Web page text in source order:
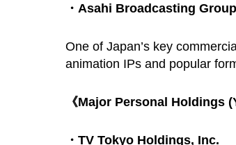
・Asahi Broadcasting
One of Japan’s key
animation IPs and popular
《Major Personal Holdings
・TV Tokyo Holdings, Inc.